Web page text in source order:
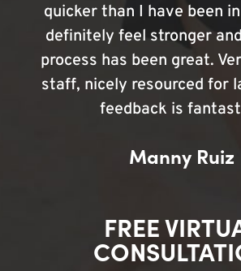
quicker than I have been
definitely feel stronger
process has been great.
staff, nicely resourced for
feedback is
Manny Ruiz
FREE